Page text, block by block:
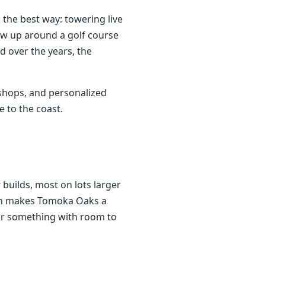
best way: towering live
up around a golf course
over the years, the
and personalized
to the coast.
most on lots larger
Tomoka Oaks a
something with room to